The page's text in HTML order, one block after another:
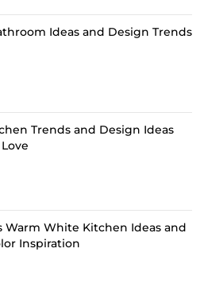
Ideas and Design Trends
Trends and Design Ideas
Warm White Kitchen Ideas and
Inspiration